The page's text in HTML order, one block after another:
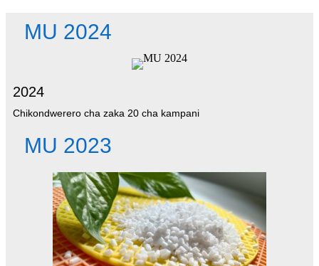
MU 2024
2024
Chikondwerero cha zaka 20 cha kampani
MU 2023